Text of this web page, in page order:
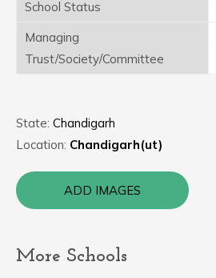
School Status
Managing
Trust/Society/Committee
State: Chandigarh
Location: Chandigarh(ut)
ADD IMAGES
More Schools